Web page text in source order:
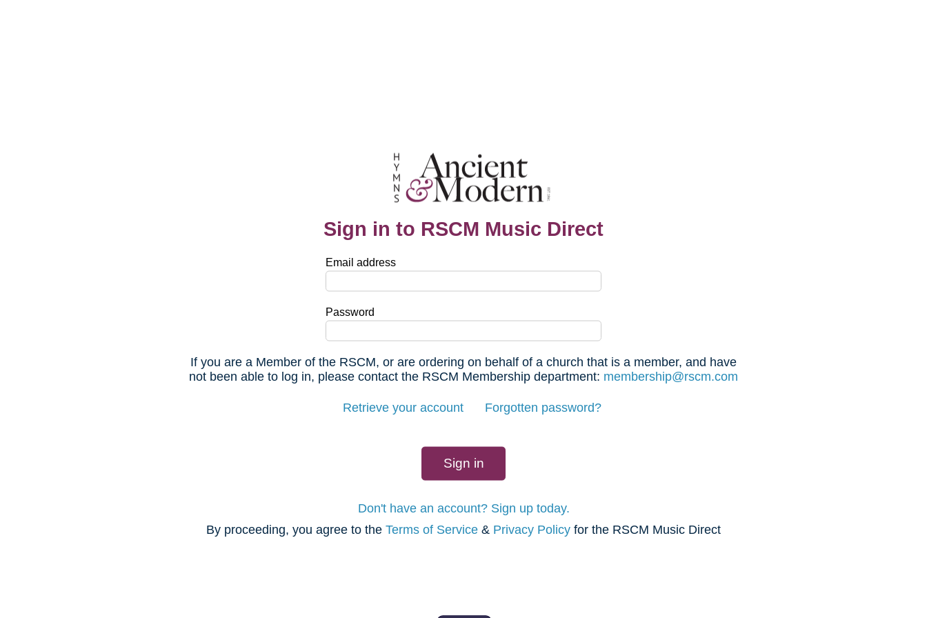
Sign in to RSCM Music Direct
Email address
Password
If you are a Member of the RSCM, or are ordering on behalf of a church that is a member, and have
not been able to log in, please contact the RSCM Membership department: membership@rscm.com
Forgotten password?
Retrieve your account
Don't have an account? Sign up today.
By proceeding, you agree to the Terms of Service & Privacy Policy for the RSCM Music Direct